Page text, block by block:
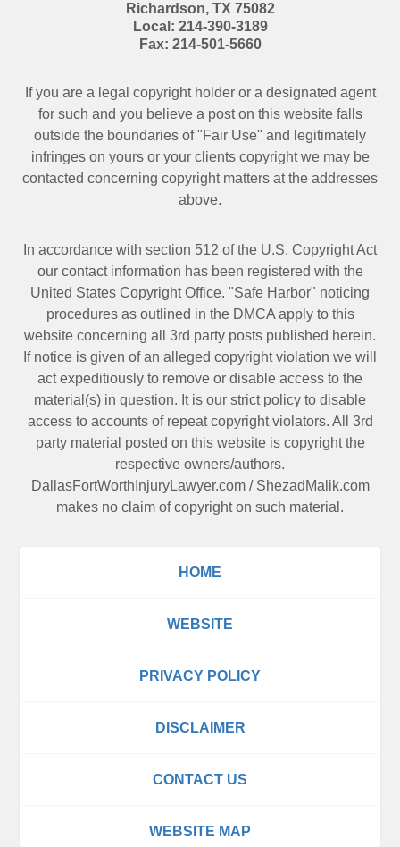
Richardson, TX 75082
Local: 214-390-3189
Fax: 214-501-5660
If you are a legal copyright holder or a designated agent
for such and you believe a post on this website falls
outside the boundaries of "Fair Use" and legitimately
infringes on yours or your clients copyright we may be
contacted concerning copyright matters at the addresses
above.
In accordance with section 512 of the U.S. Copyright Act
our contact information has been registered with the
United States Copyright Office. "Safe Harbor" noticing
procedures as outlined in the DMCA apply to this
website concerning all 3rd party posts published herein.
If notice is given of an alleged copyright violation we will
act expeditiously to remove or disable access to the
material(s) in question. It is our strict policy to disable
access to accounts of repeat copyright violators. All 3rd
party material posted on this website is copyright the
respective owners/authors.
DallasFortWorthInjuryLawyer.com/ ShezadMalik.com
makes no claim of copyright on such material.
HOME
WEBSITE
PRIVACY POLICY
DISCLAIMER
CONTACT US
WEBSITE MAP